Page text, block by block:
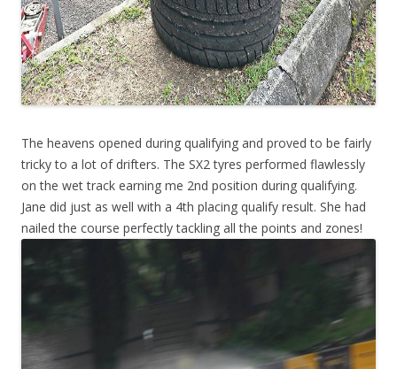
The heavens opened during qualifying and proved to be fairly
tricky to a lot of drifters. The SX2 tyres performed flawlessly
on the wet track earning me 2nd position during qualifying.
Jane did just as well with a 4th placing qualify result. She had
nailed the course perfectly tackling all the points and zones!